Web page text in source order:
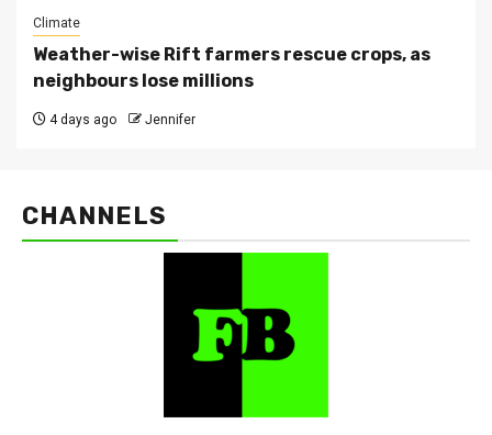
Climate
Weather-wise Rift farmers rescue crops, as
neighbours lose millions
4 days ago Jennifer
CHANNELS